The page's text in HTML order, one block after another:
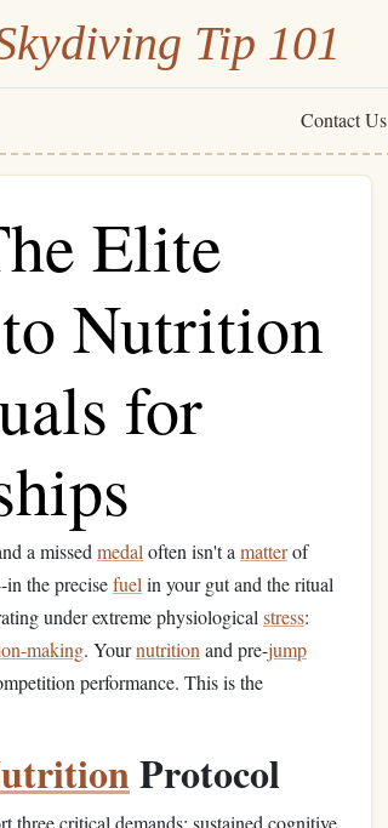
Tip 101
Contact Us
Elite
Nutrition
for
a missed medal often isn't a matterof
in the precisefuel in your gut and the ritual
under extreme physiological stress:
making. Yournutrition and pre-jump
performance. This is the
Protocol
three critical demands: sustained cognitive